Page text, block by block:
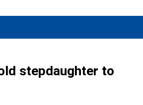
stepdaughter to